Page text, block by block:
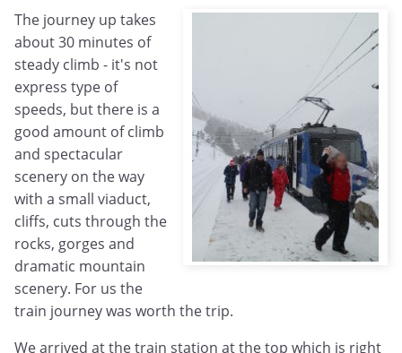
The journey up takes
about 30 minutes of
steady climb - it's not
express type of
speeds, but there is a
good amount of climb
and spectacular
scenery on the way
with a small viaduct,
cliffs, cuts through the
rocks, gorges and
dramatic mountain
scenery. For us the
train journey was worth the trip.
We arrived at the train station at the top which is right